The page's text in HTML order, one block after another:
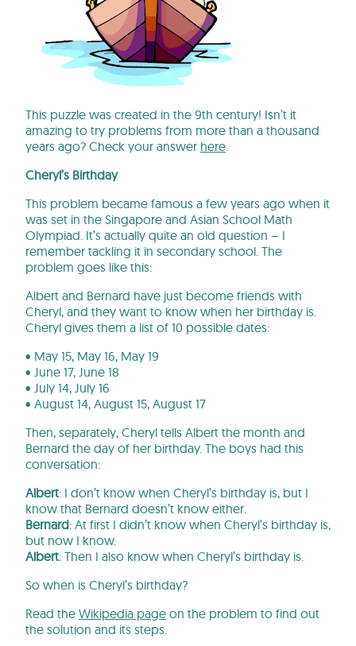
This puzzle was created in the 9th century! Isn’t it
amazing to try problems from more than a thousand
years ago? Check your answer here
Cheryl’s Birthday
This problem became famous a few years ago when it
was set in the Singapore and Asian School Math
Olympiad. It’s actually quite an old question – I
remember tackling it in secondary school. The
problem goes like this:
Albert and Bernard have just become friends with
Cheryl, and they want to know when her birthday is.
Cheryl gives them a list of 10 possible dates:
• May 15, May 16, May 19
• June 17, June 18
• July 14, July 16
• August 14, August 15, August 17
Then, separately, Cheryl tells Albert the month and
Bernard the day of her birthday. The boys had this
conversation:
Albert: I don’t know when Cheryl’s birthday is, but I
know that Bernard doesn’t know either.
Bernard: At first I didn’t know when Cheryl’s birthday is,
but now I know.
Albert: Then I also know when Cheryl’s birthday is.
So when is Cheryl’s birthday?
Read the Wikipedia page on the problem to find out
the solution and its steps.